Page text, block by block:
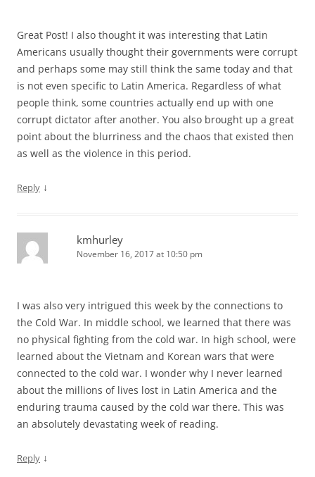
Great Post! I also thought it was interesting that Latin
Americans usually thought their governments were corrupt
and perhaps some may still think the same today and that
is not even specific to Latin America. Regardless of what
people think, some countries actually end up with one
corrupt dictator after another. You also brought up a great
point about the blurriness and the chaos that existed then
as well as the violence in this period.
Reply ↓
kmhurley
November 16, 2017 at 10:50 pm
I was also very intrigued this week by the connections to
the Cold War. In middle school, we learned that there was
no physical fighting from the cold war. In high school, were
learned about the Vietnam and Korean wars that were
connected to the cold war. I wonder why I never learned
about the millions of lives lost in Latin America and the
enduring trauma caused by the cold war there. This was
an absolutely devastating week of reading.
Reply ↓